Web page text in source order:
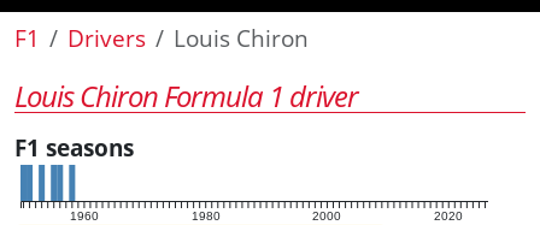
F1 Drivers Louis Chiron
Louis Chiron Formula 1 driver
F1 seasons
1960 1980 2000 2020